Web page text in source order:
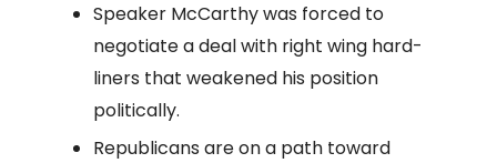
Speaker McCarthy was forced to
negotiate a deal with right wing hard-
liners that weakened his position
politically.
Republicans are on a path toward